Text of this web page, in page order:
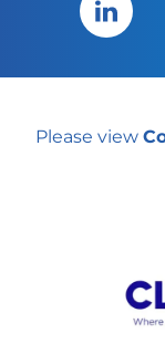
Share
Please view